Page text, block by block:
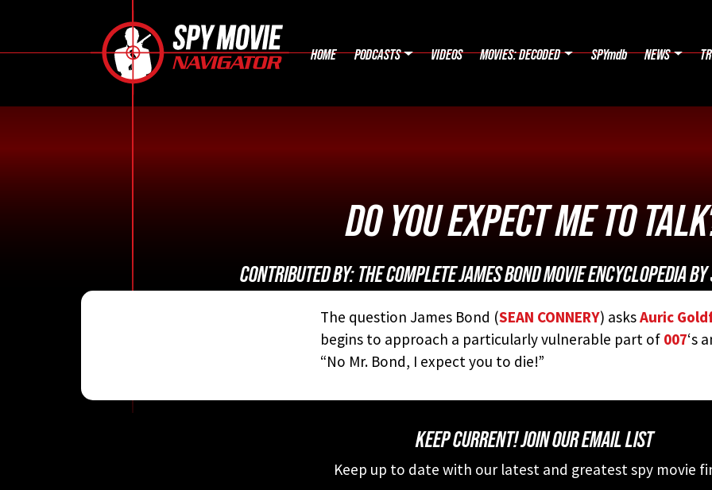
HOME PODCASTS VIDEOS MOVIES: DECODED SPYmdb NEWS
DO YOU EXPECT ME TO
CONTRIBUTED BY: THE COMPLETE JAMES BOND MOVIE ENCYCLOPEDIABY
The question James Bond (SEAN CONNERY) asksAuric
begins to approach a particularly vulnerable part of 007‘s
“No Mr. Bond, I expect you to die!”
KEEP CURRENT! JOIN OUR EMAIL LIST
Keep up to date with our latest and greatest spy movie